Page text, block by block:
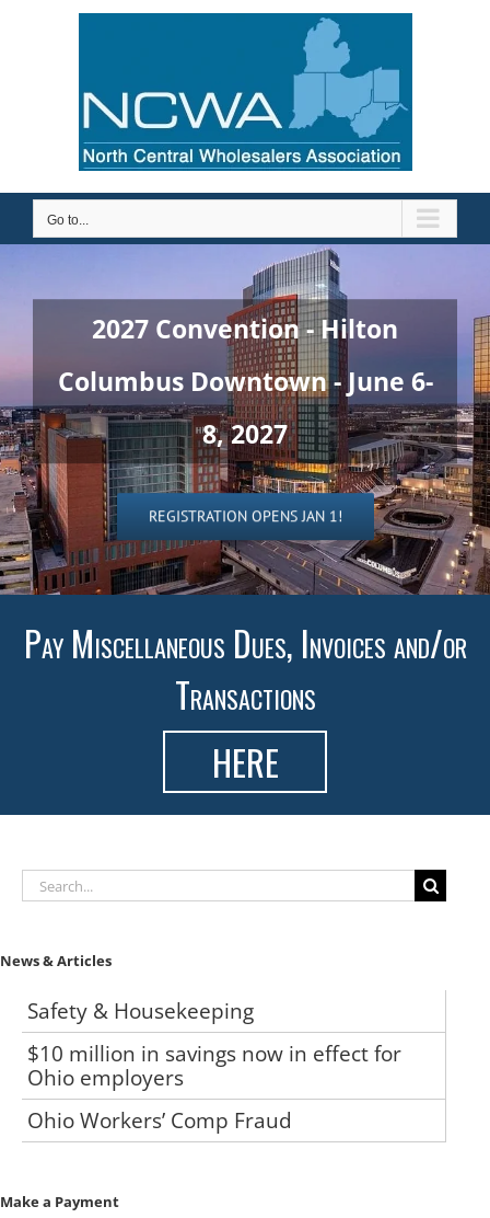
Go to...
2027 Convention - Hilton
Columbus Downtown - June 6-
8, 2027
REGISTRATION OPENS JAN 1!
Pay Miscellaneous Dues, Invoices and/or
Transactions
HERE
Search
for:
News & Articles
Safety & Housekeeping
$10 million in savings now in effect for
Ohio employers
Ohio Workers’ Comp Fraud
Make a Payment